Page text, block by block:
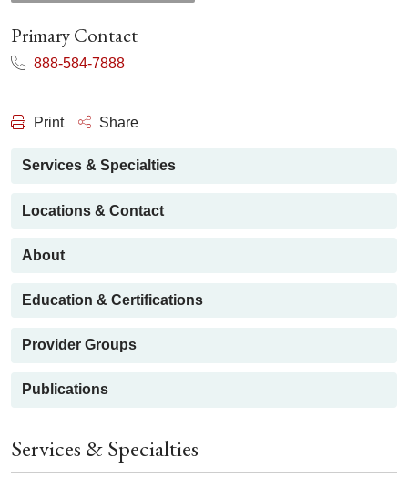
Primary Contact
888-584-7888
Print Share
Services & Specialties
Locations & Contact
About
Education & Certifications
Provider Groups
Publications
Services & Specialties